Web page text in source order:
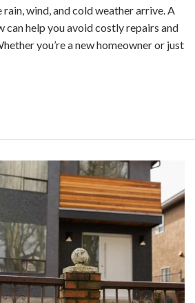
wind, and cold weather arrive. A
can help you avoid costly repairs and
you’re a new homeowner or just